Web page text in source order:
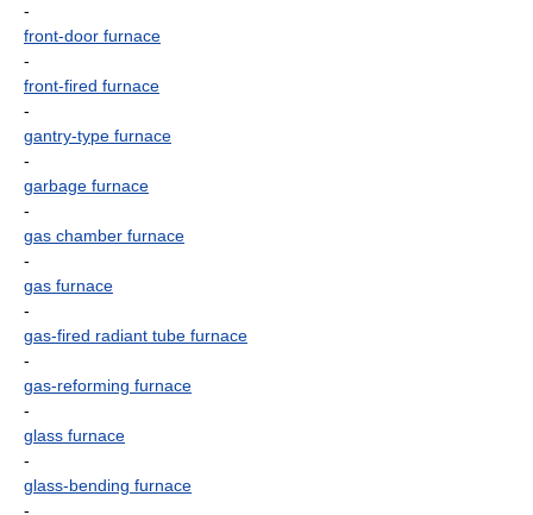
-
front-door furnace
-
front-fired furnace
-
gantry-type furnace
-
garbage furnace
-
gas chamber furnace
-
gas furnace
-
gas-fired radiant tube furnace
-
gas-reforming furnace
-
glass furnace
-
glass-bending furnace
-